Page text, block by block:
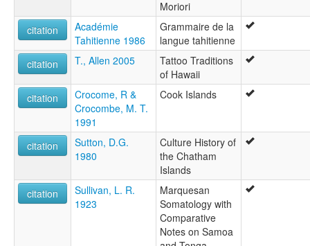
Moriori
citation
Académie
Tahitienne 1986
Grammaire de la
langue tahitienne
citation
T., Allen 2005
Tattoo Traditions
of Hawaii
citation
Crocome, R &
Crocombe, M. T.
1991
Cook Islands
citation
Sutton, D.G.
1980
Culture History of
the Chatham
Islands
citation
Sullivan, L. R.
1923
Marquesan
Somatology with
Comparative
Notes on Samoa